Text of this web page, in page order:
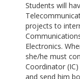
Students will
projects to
Electronics.
she/he must
Coordinator (IC)
and send him